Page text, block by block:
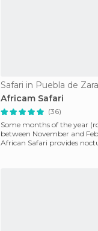
Safari in Puebla de
Africam Safari
(36)
Some months of the year
between November and
African Safari provides